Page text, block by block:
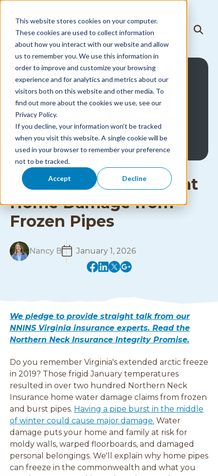
This website stores cookies on your computer.
These cookies are used to collect information
about how you interact with our website and allow
us to remember you. We use this information in
order to improve and customize your browsing
experience and for analytics and metrics about our
visitors both on this website and other media. To
find out more about the cookies we use, see our
Privacy Policy.
If you decline, your information won’t be tracked
when you visit this website. A single cookie will be
used in your browser to remember your preference
not to be tracked.
Accept Decline
T
g
g
e
N
M
T
g
5 Easy Ways to Prevent
Home Damage from
Frozen Pipes
Nancy BR
o
r
e
January 1, 2026
(
s
i
n
n
e
w
w
i
n
d
o
w
)
(
e
s
i
n
n
e
w
w
n
d
o
w
)
(
e
s
i
n
n
e
w
w
i
n
d
o
w
)
(
e
s
i
n
n
e
w
w
i
d
o
w
)
We pledge to provide straight talk from our
NNINS Virginia insurance experts. Read the
Northern Neck Insurance Integrity Promise.
Do you remember Virginia's extended arctic freeze
in 2019? Those frigid January temperatures
resulted in over two hundred Northern Neck
Insurance home water damage claims from frozen
and burst pipes. Having a pipe burst in the middle
of winter could cause major damage. Water
damage puts your home and family at risk for
moldy walls, warped floorboards, and damaged
personal belongings. We'll explain why home pipes
can freeze in the commonwealth and what you